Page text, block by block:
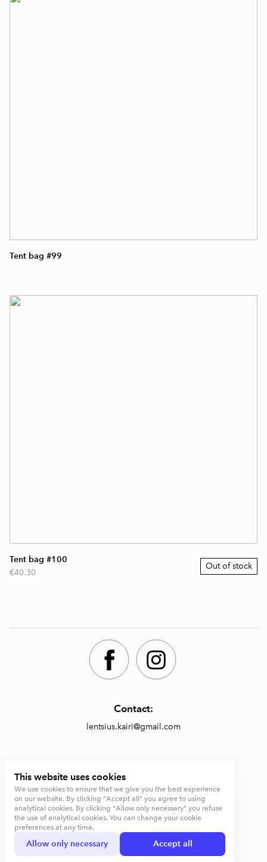
Tent bag #99
Tent bag #100
€40.30
Out of stock
Contact:
lentsius.kairi@gmail.com
https://lentsiusdesign.com/shop
Terms and conditions
Privacy Policy
This website uses cookies
We use cookies to ensure that we give you the best experience
on our website. By clicking "Accept all" you agree to using
analytical cookies. By clicking "Allow only necessary" you refuse
the use of analytical cookies. You can change your cookie
preferences at any time.
Allow only necessary Accept all